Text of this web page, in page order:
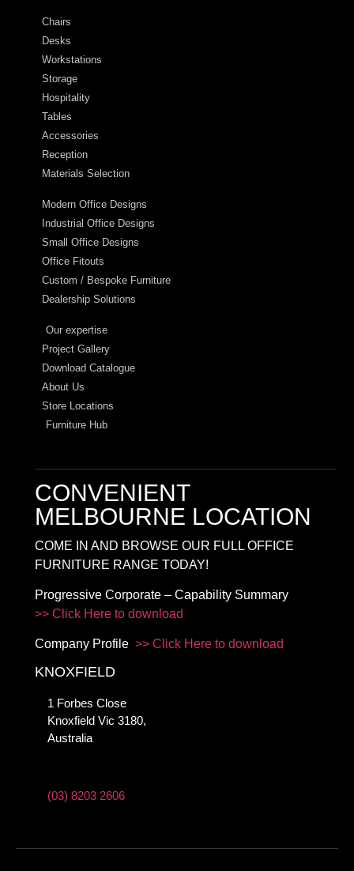
Chairs
Desks
Workstations
Storage
Hospitality
Tables
Accessories
Reception
Materials Selection
Modern Office Designs
Industrial Office Designs
Small Office Designs
Office Fitouts
Custom / Bespoke Furniture
Dealership Solutions
Our expertise
Project Gallery
Download Catalogue
About Us
Store Locations
Furniture Hub
CONVENIENT
MELBOURNE LOCATION
COME IN AND BROWSE OUR FULL OFFICE
FURNITURE RANGE TODAY!
Progressive Corporate – Capability Summary
>> Click Here to download
Company Profile >> Click Here to download
KNOXFIELD
1 Forbes Close
Knoxfield Vic 3180,
Australia
(03) 8203 2606